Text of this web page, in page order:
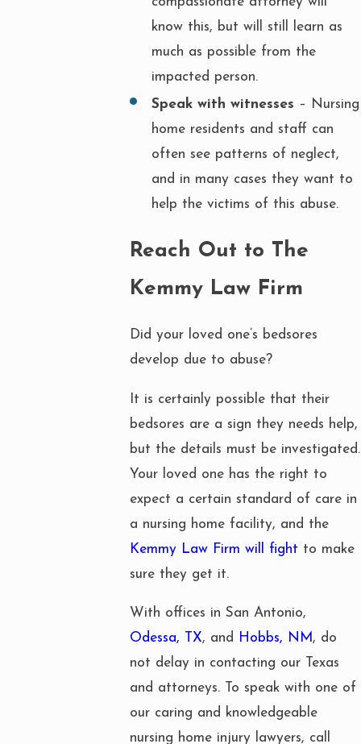
know this, but will still learn as
much as possible from the
impacted person.
Speak with witnesses – Nursing
home residents and staff can
often see patterns of neglect,
and in many cases they want to
help the victims of this abuse.
Reach Out to The
Kemmy Law Firm
Did your loved one’s bedsores
develop due to abuse?
It is certainly possible that their
bedsores are a sign they needs help,
but the details must be investigated.
Your loved one has the right to
expect a certain standard of care in
a nursing home facility, and the
Kemmy Law Firm will fight to make
sure they get it.
With offices in San Antonio,
Odessa, TX, and Hobbs, NM , do
not delay in contacting our Texas
and attorneys. To speak with one of
our caring and knowledgeable
nursing home injury lawyers, call